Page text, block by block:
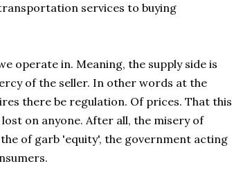
services to buying
operate in. Meaning, the supply side is
of the seller. In other words at the
there be regulation. Of prices. That this
on anyone. After all, the misery of
of garb 'equity', the government acting